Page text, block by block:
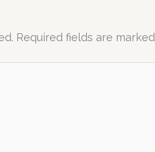
Required fields are marked